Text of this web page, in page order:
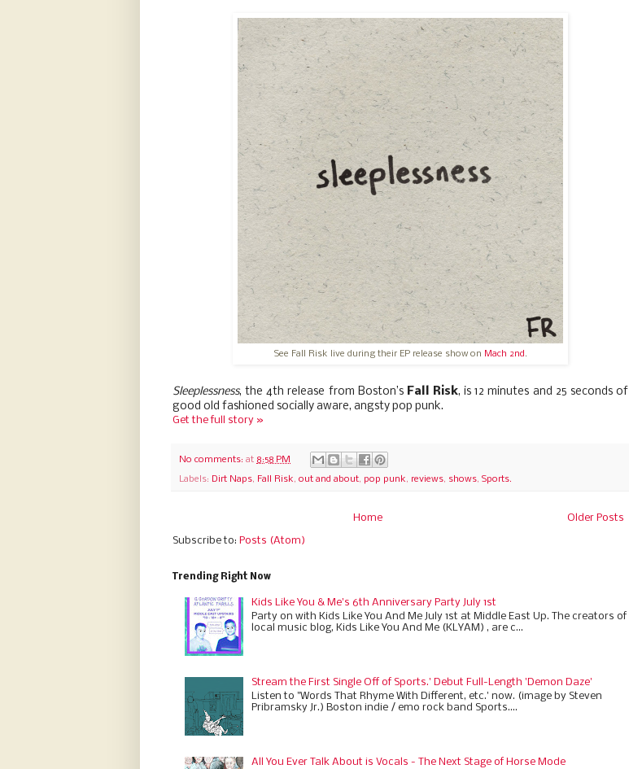
See Fall Risk live during their EP release show on Mach 2nd.
Sleeplessness, the 4th release from Boston’s Fall Risk, is 12 minutes and 25 seconds of
good old fashioned socially aware, angsty pop punk.
Get the full story »
No comments: at 8:58 PM
Labels: Dirt Naps, Fall Risk, out and about, pop punk, reviews, shows, Sports.
Older Posts
Home
Subscribe to: Posts (Atom)
Trending Right Now
Kids Like You & Me's 6th Anniversary Party July 1st
Party on with Kids Like You And Me July 1st at Middle East Up. The creators of
local music blog, Kids Like You And Me (KLYAM) , are c...
Stream the First Single Off of Sports.' Debut Full-Length 'Demon Daze'
Listen to "Words That Rhyme With Different, etc.' now. (image by Steven
Pribramsky Jr.) Boston indie / emo rock band Sports....
All You Ever Talk About is Vocals - The Next Stage of Horse Mode